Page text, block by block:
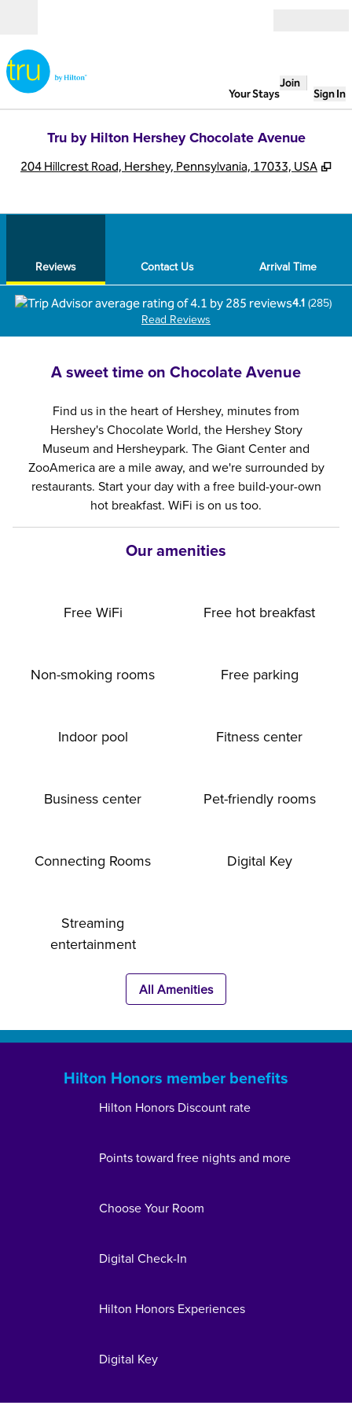
Your Stays
Join
Sign In
Tru by Hilton Hershey Chocolate Avenue
204 Hillcrest Road, Hershey, Pennsylvania, 17033, USA ,
Reviews Contact Us Arrival Time
4.1 (285)
Read Reviews
A sweet time on Chocolate Avenue
Find us in the heart of Hershey, minutes from
Hershey's Chocolate World, the Hershey Story
Museum and Hersheypark. The Giant Center and
ZooAmerica are a mile away, and we're surrounded by
restaurants. Start your day with a free build-your-own
hot breakfast. WiFi is on us too.
Our amenities
Free WiFi Free hot breakfast
Non-smoking rooms Free parking
Indoor pool Fitness center
Business center Pet-friendly rooms
Connecting Rooms Digital Key
Streaming
entertainment
All Amenities
Hilton Honors member benefits
Hilton Honors Discount rate
Points toward free nights and more
Choose Your Room
Digital Check-In
Hilton Honors Experiences
Digital Key